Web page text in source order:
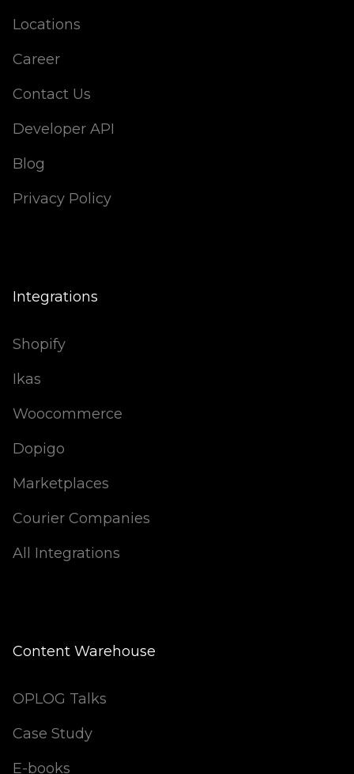
Locations
Career
Contact Us
Developer API
Blog
Privacy Policy
Integrations
Shopify
Ikas
Woocommerce
Dopigo
Marketplaces
Courier Companies
All Integrations
Content Warehouse
OPLOG Talks
Case Study
E-books